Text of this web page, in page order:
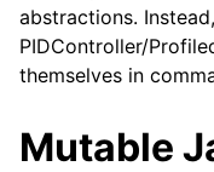
abstractions.
PIDController/
themselves in
Mutable